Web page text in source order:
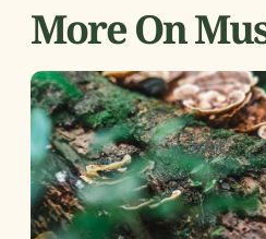
More On